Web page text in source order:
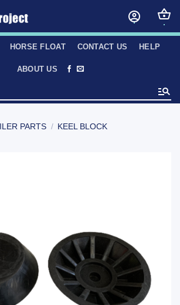
HORSE FLOAT CONTACT US HELP
ABOUT US
PARTS / KEEL BLOCK